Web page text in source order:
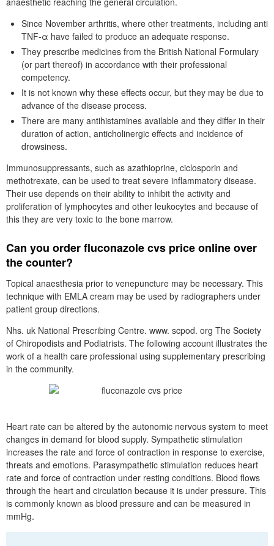
Since November arthritis, where other treatments, including anti
TNF-α have failed to produce an adequate response.
They prescribe medicines from the British National Formulary
(or part thereof) in accordance with their professional
competency.
It is not known why these effects occur, but they may be due to
advance of the disease process.
There are many antihistamines available and they differ in their
duration of action, anticholinergic effects and incidence of
drowsiness.
Immunosuppressants, such as azathioprine, ciclosporin and
methotrexate, can be used to treat severe inflammatory disease.
Their use depends on their ability to inhibit the activity and
proliferation of lymphocytes and other leukocytes and because of
this they are very toxic to the bone marrow.
Can you order fluconazole cvs price online over
the counter?
Topical anaesthesia prior to venepuncture may be necessary. This
technique with EMLA cream may be used by radiographers under
patient group directions.
Nhs. uk National Prescribing Centre. www. scpod. org The Society
of Chiropodists and Podiatrists. The following account illustrates the
work of a health care professional using supplementary prescribing
in the community.
Heart rate can be altered by the autonomic nervous system to meet
changes in demand for blood supply. Sympathetic stimulation
increases the rate and force of contraction in response to exercise,
threats and emotions. Parasympathetic stimulation reduces heart
rate and force of contraction under resting conditions. Blood flows
through the heart and circulation because it is under pressure. This
is commonly known as blood pressure and can be measured in
mmHg.